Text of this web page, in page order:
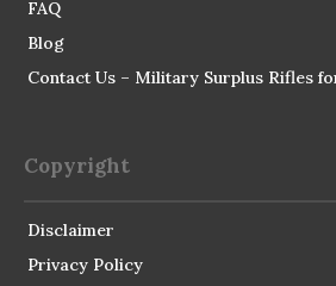
FAQ
Blog
Contact Us – Military Surplus Rifles
Copyright
Disclaimer
Privacy Policy